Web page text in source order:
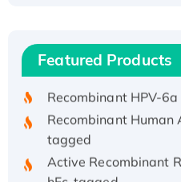
Featured Products
Recombinant Human
His/GST-tagged
Recombinant HPV-6a
Recombinant Human
tagged
Active Recombinant
hFc-tagged